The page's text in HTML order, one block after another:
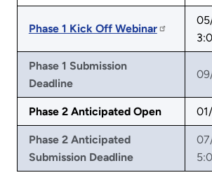
Phase 1 Kick Off Webinar
Phase 1 Submission
Deadline
Phase 2 Anticipated Open
Phase 2 Anticipated
Submission Deadline